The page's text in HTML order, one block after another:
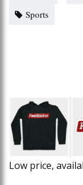
Sports
Low price,